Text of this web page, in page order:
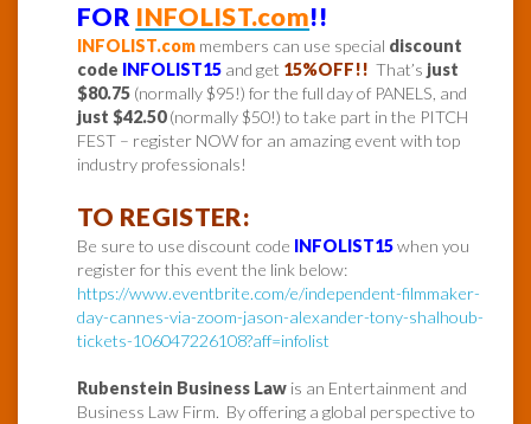
FOR INFOLIST.com!!
INFOLIST.com members can use special discount
code INFOLIST15 and get 15%OFF!! That’s just
$80.75 (normally $95!) for the full day of PANELS, and
just $42.50(normally $50!) to take part in the PITCH
FEST – register NOW for an amazing event with top
industry professionals!
TO REGISTER:
Be sure to use discount code INFOLIST15when you
register for this event the link below:
https://www.eventbrite.com/e/independent-filmmaker-
day-cannes-via-zoom-jason-alexander-tony-shalhoub-
tickets-106047226108?aff=infolist
Rubenstein Business Law is an Entertainment and
Business Law Firm. By offering a global perspective to